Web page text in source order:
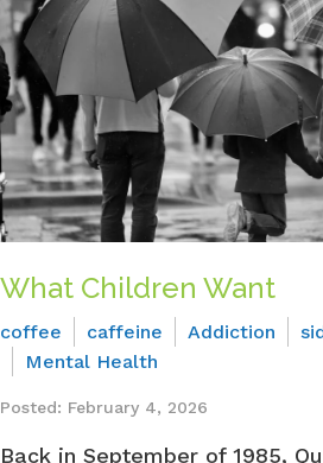
What Children Want
coffee caffeine Addiction
Mental Health
Posted: February 4, 2026
Back in September of 1985,